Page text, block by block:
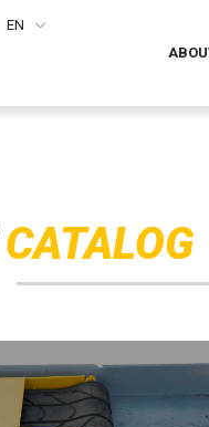
EN
CATALOG